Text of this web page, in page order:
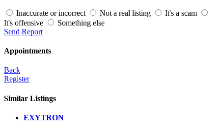
Inaccurate or incorrect Not a real listing
It's a scam
It's offensive
Something else
Send Report
Appointments
Back
Register
Similar Listings
EXYTRON